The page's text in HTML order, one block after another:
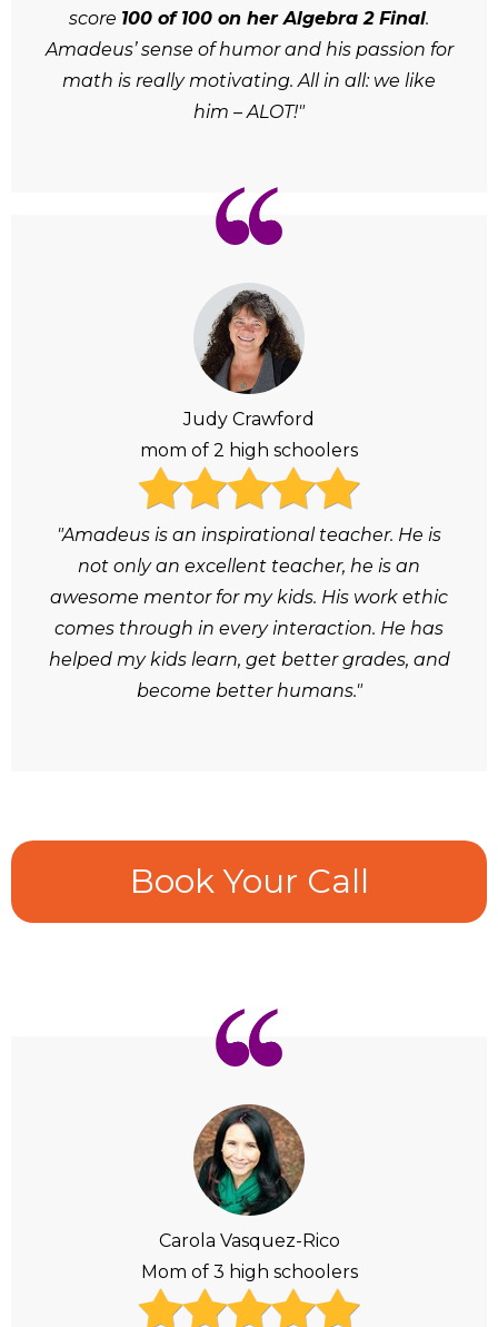
score 100 of 100 on her Algebra 2 Final.
Amadeus’ sense of humor and his passion for
math is really motivating. All in all: we like
him – ALOT!"
Judy Crawford
mom of 2 high schoolers
"Amadeus is an inspirational teacher. He is
not only an excellent teacher, he is an
awesome mentor for my kids. His work ethic
comes through in every interaction. He has
helped my kids learn, get better grades, and
become better humans."
Book Your Call
Carola Vasquez-Rico
Mom of 3 high schoolers